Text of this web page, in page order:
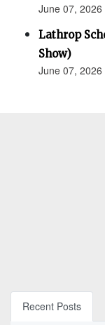
June 07,
Lathrop
Show)
June 07,
Recent Posts